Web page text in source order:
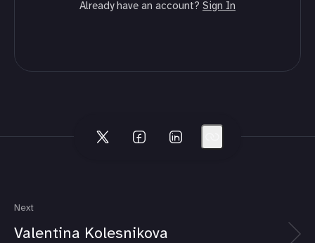
Already have an account? Sign In
Next
Valentina Kolesnikova